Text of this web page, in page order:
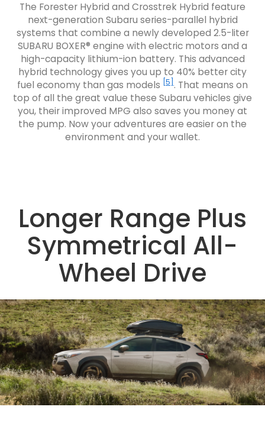
The Forester Hybrid and Crosstrek Hybrid feature
next-generation Subaru series-parallel hybrid
systems that combine a newly developed 2.5-liter
SUBARU BOXER® engine with electric motors and a
high-capacity lithium-ion battery. This advanced
hybrid technology gives you up to 40% better city
fuel economy than gas models
[5] . That means on
top of all the great value these Subaru vehicles give
you, their improved MPG also saves you money at
the pump. Now your adventures are easier on the
environment and your wallet.
Longer Range Plus
Symmetrical All-
Wheel Drive